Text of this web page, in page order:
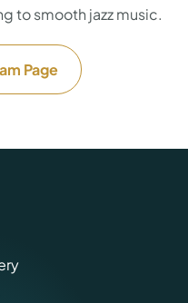
to smooth jazz music.
Page